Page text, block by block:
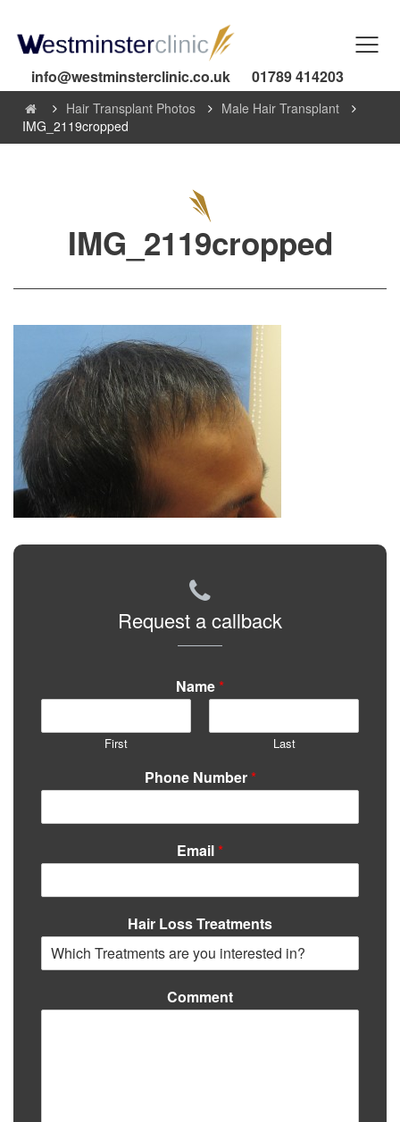
info@westminsterclinic.co.uk 01789 414203
Hair Transplant Photos
Male Hair Transplant
IMG_2119cropped
IMG_2119cropped
Request a callback
Name *
First Last
Phone Number *
Email *
Hair Loss Treatments
Comment